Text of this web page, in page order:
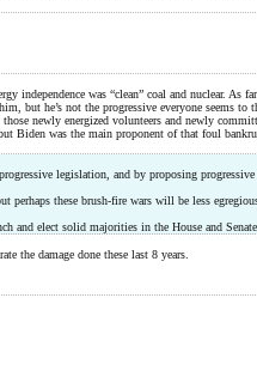
independence was “clean” coal and nuclear.
but he’s not the progressive everyone seems
newly energized volunteers and newly
was the main proponent of that foul
legislation, and by proposing
these brush-fire wars will be less
and elect solid majorities in the House and
the damage done these last 8 years.